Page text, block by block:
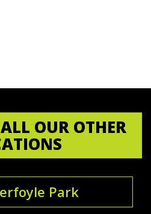
OUR OTHER
Park